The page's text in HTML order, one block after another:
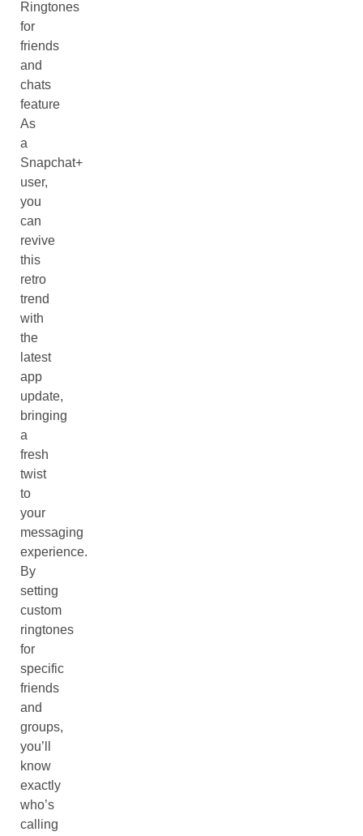
Ringtones
for
friends
and
chats
feature
As
a
Snapchat+
user,
you
can
revive
this
retro
trend
with
the
latest
app
update,
bringing
a
fresh
twist
to
your
messaging
experience.
By
setting
custom
ringtones
for
specific
friends
and
groups,
you’ll
know
exactly
who’s
calling